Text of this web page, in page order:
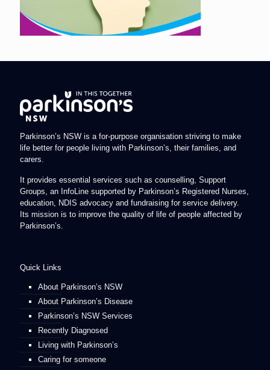
Parkinson’s NSW is a for-purpose organisation striving to make
life better for people living with Parkinson’s, their families, and
carers.
It provides essential services such as counselling, Support
Groups, an InfoLine supported by Parkinson’s Registered Nurses,
education, NDIS advocacy and fundraising for service delivery.
Its mission is to improve the quality of life of people affected by
Parkinson’s.
Quick Links
About Parkinson’s NSW
About Parkinson’s Disease
Parkinson’s NSW Services
Recently Diagnosed
Living with Parkinson’s
Caring for someone